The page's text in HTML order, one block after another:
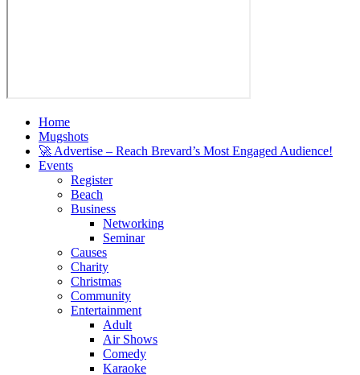
Home
Mugshots
🚀 Advertise – Reach Brevard’s Most Engaged Audience!
Events
Register
Beach
Business
Networking
Seminar
Causes
Charity
Christmas
Community
Entertainment
Adult
Air Shows
Comedy
Karaoke